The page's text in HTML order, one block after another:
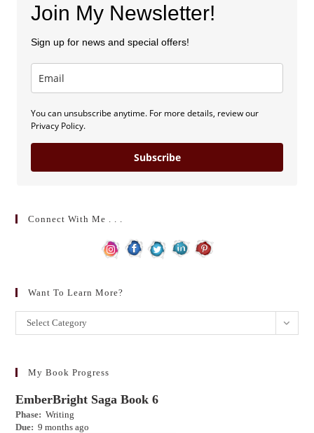
Join My Newsletter!
Sign up for news and special offers!
You can unsubscribe anytime. For more details, review our
Privacy Policy.
Subscribe
Connect With Me . . .
Want To Learn More?
Want
to
more?
Select Category
My Book Progress
EmberBright Saga Book 6
Phase: Writing
Due: 9 months ago